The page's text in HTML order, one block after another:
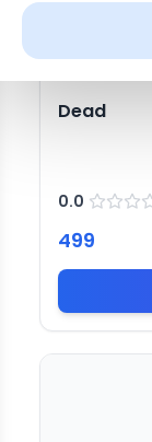
Dead
0.0
499